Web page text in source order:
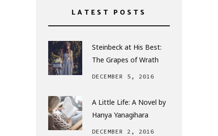
LATEST POSTS
Steinbeck at His Best:
The Grapes of Wrath
DECEMBER 5, 2016
A Little Life: A Novel by
Hanya Yanagihara
DECEMBER 2, 2016